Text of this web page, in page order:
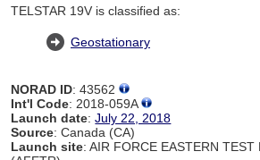
TELSTAR 19V is classified as:
Geostationary
NORAD ID: 43562
Int'l Code: 2018-059A
Launch date:July 22, 2018
Source: Canada (CA)
Launch site: AIR FORCE EASTERN TEST